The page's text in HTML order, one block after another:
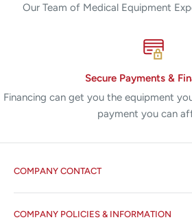
Our Team of Medical Equipment
Secure Payments &
Financing can get you the equipment
payment you can
COMPANY CONTACT
All States MED®
COMPANY POLICIES & INFORMATION